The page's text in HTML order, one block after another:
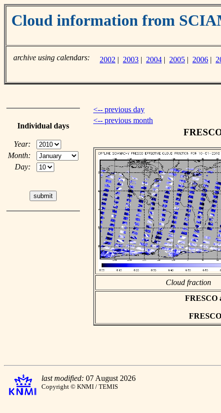
Cloud information from
archive using calendars: 2002 | 2003 | 2004 | 2005 | 2006 |
Individual days
Year:
Month:
Day:
<-- previous day
<-- previous month
Cloud fraction
FRESCO
last modified: 07 August 2026
Copyright © KNMI / TEMIS